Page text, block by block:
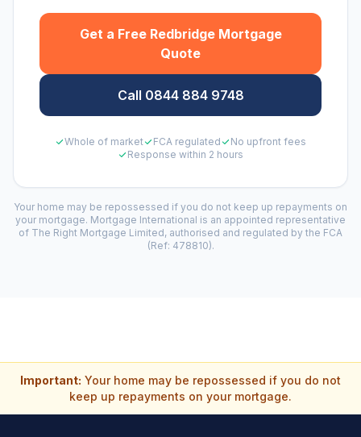
Get a Free RedbridgeMortgage
Quote
Call 0844 884 9748
Whole of market FCA regulated
No upfront fees
Response within 2 hours
Your home may be repossessed if you do not keep up repayments on
your mortgage. Mortgage International is an appointed representative
of The Right Mortgage Limited, authorised and regulated by the FCA
(Ref: 478810).
Important: Your home may be repossessed if you do not
keep up repayments on your mortgage.